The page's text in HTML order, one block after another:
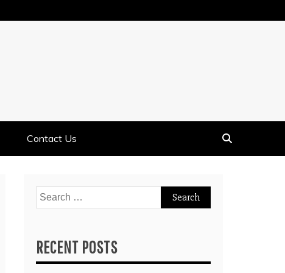
Contact Us
Search
for:
RECENT POSTS